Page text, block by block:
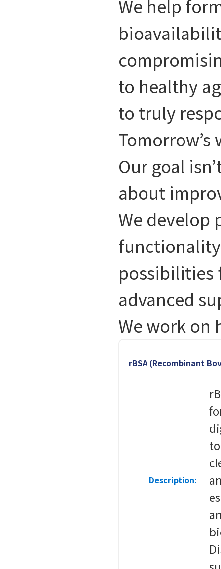
We help
to healthy
to truly
Our goal
about
We develop
possibilities
advanced
We work on
rBSA (Recombinant
Description: